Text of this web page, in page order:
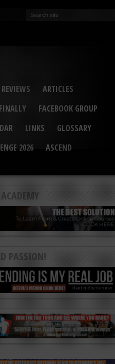
Interviewed ARTICLES
FACEBOOK GROUP
LINKS
GLOSSARY
2026
ASCEND
PASSION!